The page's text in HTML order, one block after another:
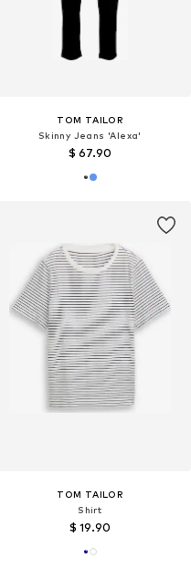
TOM TAILOR
Skinny Jeans 'Alexa'
$ 67.90
TOM TAILOR
Shirt
$ 19.90